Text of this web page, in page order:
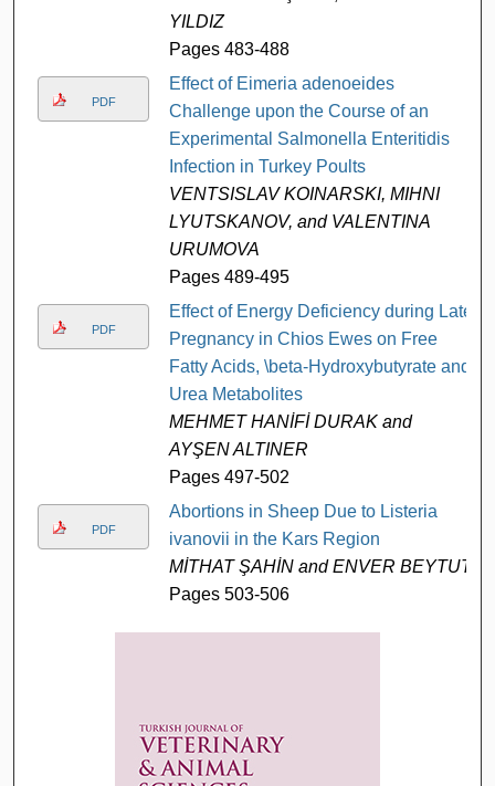
YILDIZ
Pages 483-488
PDF
Effect of Eimeria adenoeides
Challenge upon the Course of an
Experimental Salmonella Enteritidis
Infection in Turkey Poults
VENTSISLAV KOINARSKI, MIHNI
LYUTSKANOV, and VALENTINA
URUMOVA
Pages 489-495
PDF
Effect of Energy Deficiency during Late
Pregnancy in Chios Ewes on Free
Fatty Acids, \beta-Hydroxybutyrate and
Urea Metabolites
MEHMET HANİFİ DURAK and
AYŞEN ALTINER
Pages 497-502
PDF
Abortions in Sheep Due to Listeria
ivanovii in the Kars Region
MİTHAT ŞAHİN and ENVER BEYTUT
Pages 503-506